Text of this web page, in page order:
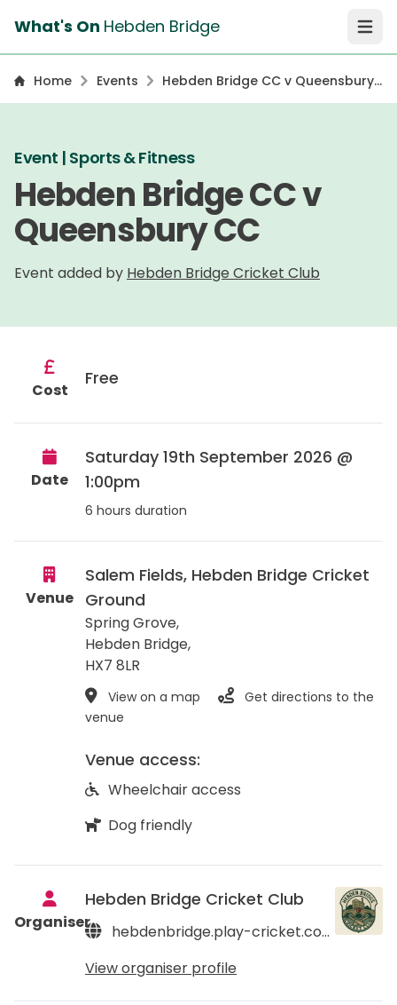
What's On Hebden Bridge Open
Home Events
Hebden Bridge CC v Queensbury
CC
Event | Sports & Fitness
Hebden Bridge CC v
Queensbury CC
Event added by Hebden Bridge Cricket Club
Cost
Free
Date
Saturday 19th September 2026 @
1:00pm
6 hours duration
Venue
Salem Fields, Hebden Bridge Cricket
Ground
Spring Grove,
Hebden Bridge,
HX7 8LR
View on a map
Get directions to the
venue
Venue access:
Wheelchair access
Dog friendly
Organiser
Hebden Bridge Cricket Club
hebdenbridge.play-cricket.com
View organiser profile